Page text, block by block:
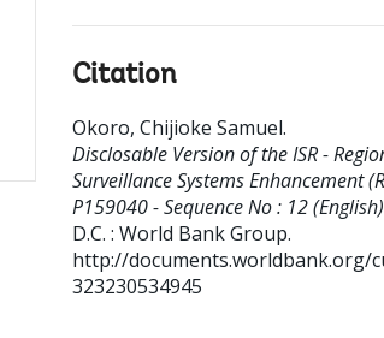
Citation
Okoro, Chijioke Samuel.
Disclosable Version of the ISR -
Surveillance Systems Enhancement
P159040 - Sequence No : 12
D.C. : World Bank Group.
http://documents.worldbank.org/
323230534945